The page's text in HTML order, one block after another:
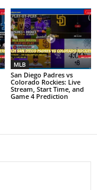
MLB
San Diego Padres vs
Colorado Rockies: Live
Stream, Start Time, and
Game 4 Prediction